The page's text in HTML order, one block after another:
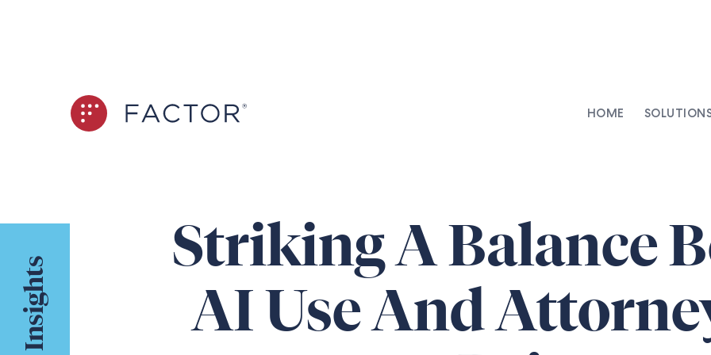
HOME
Asset Management
Repapering & Reg Response
Insights
Striking A Balance
AI Use And